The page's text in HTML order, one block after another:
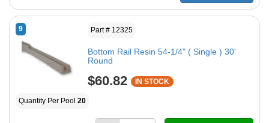
9 Part # 12325
Bottom Rail Resin 54-1/4" ( Single ) 30'
Round
$60.82 IN STOCK
Quantity Per Pool 20